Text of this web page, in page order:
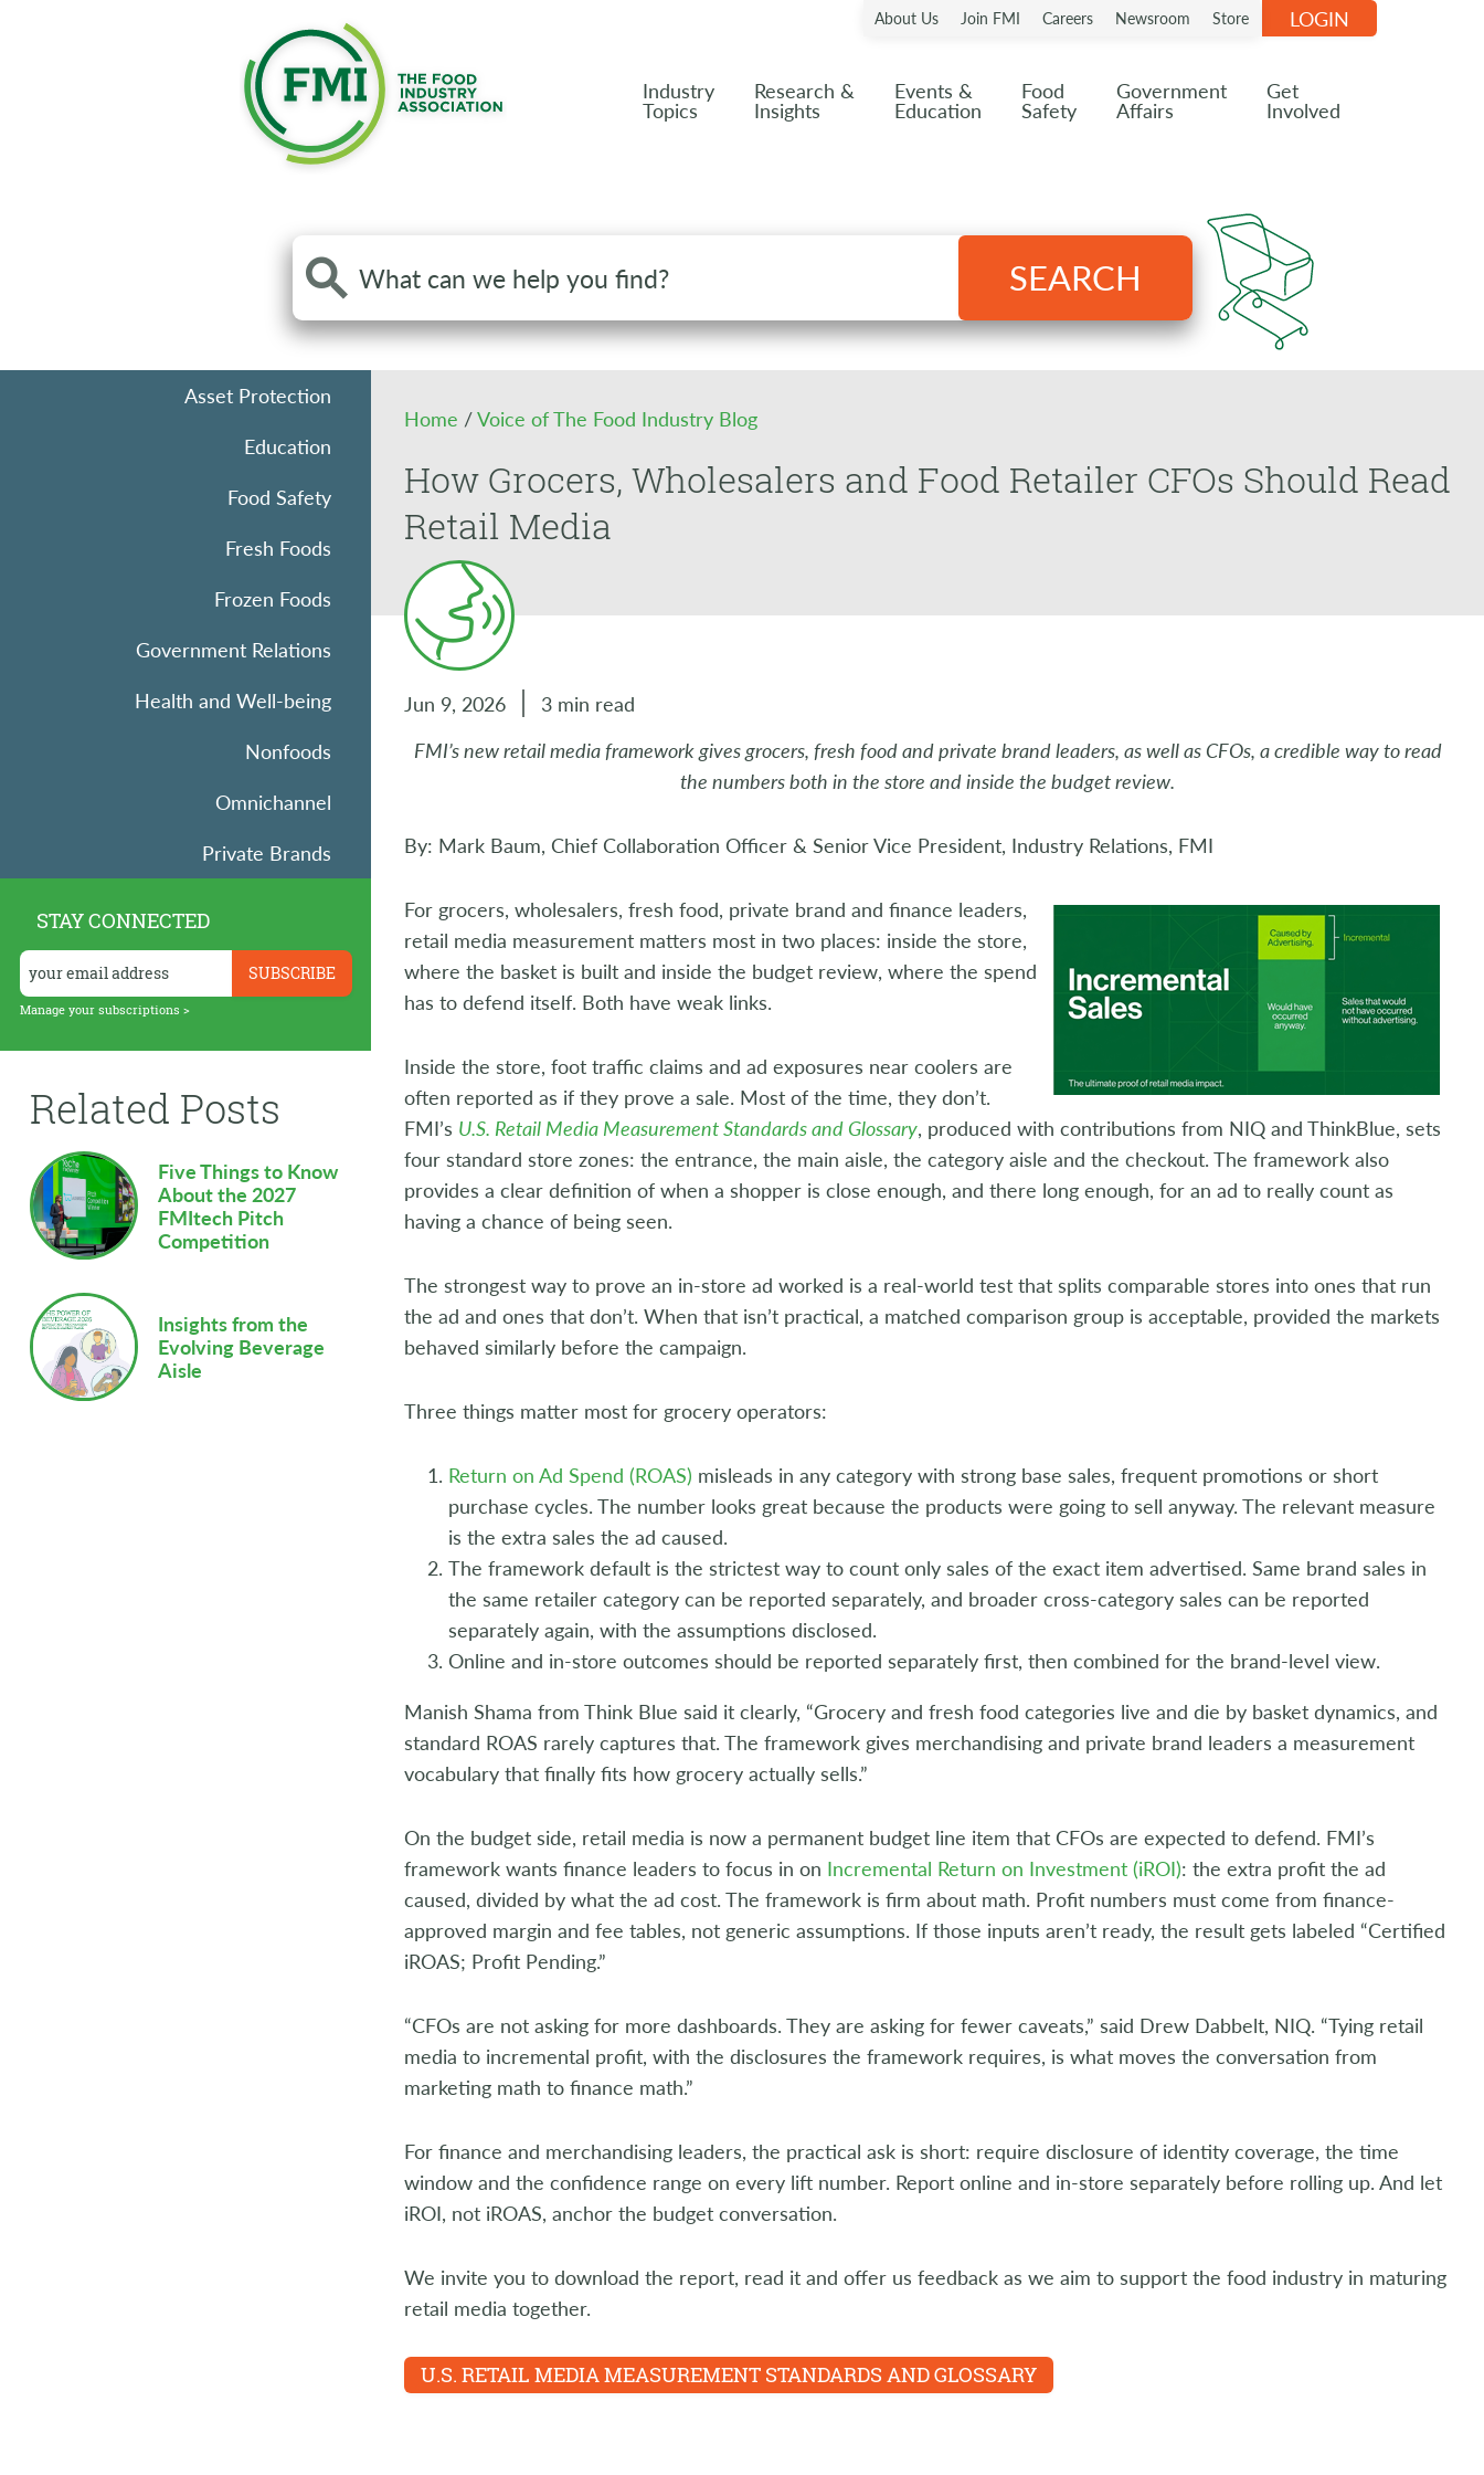
About Us Join FMI Careers Newsroom Store
Industry
Topics
Research &
Insights
Events &
Education
Food
Safety
Government
Affairs
Get
Involved
LOGIN
Search
the
site
SEARCH
Asset Protection
Education
Food Safety
Fresh Foods
Frozen Foods
Government Relations
Health and Well-being
Nonfoods
Omnichannel
Private Brands
Retail Operations
Supply Chain
Sustainability
Technology
STAY CONNECTED
Manage your subscriptions >
Related Posts
Five Things to Know
About the 2027
FMItech Pitch
Competition
Insights from the
Evolving Beverage
Aisle
Home /Voice of The Food Industry Blog
How Grocers, Wholesalers and Food Retailer CFOs Should Read
Retail Media
Jun 9, 2026
3 min read
FMI’s new retail media framework gives grocers, fresh food and private brand leaders, as well as CFOs, a credible way to read
the numbers both in the store and inside the budget review.
By: Mark Baum, Chief Collaboration Officer & Senior Vice President, Industry Relations, FMI
For grocers, wholesalers, fresh food, private brand and finance leaders,
retail media measurement matters most in two places: inside the store,
where the basket is built and inside the budget review, where the spend
has to defend itself. Both have weak links.
Inside the store, foot traffic claims and ad exposures near coolers are
often reported as if they prove a sale. Most of the time, they don’t.
FMI’s U.S. Retail Media Measurement Standards and Glossary, produced with contributions from NIQ and ThinkBlue, sets
four standard store zones: the entrance, the main aisle, the category aisle and the checkout. The framework also
provides a clear definition of when a shopper is close enough, and there long enough, for an ad to really count as
having a chance of being seen.
The strongest way to prove an in-store ad worked is a real-world test that splits comparable stores into ones that run
the ad and ones that don’t. When that isn’t practical, a matched comparison group is acceptable, provided the markets
behaved similarly before the campaign.
Three things matter most for grocery operators:
Return on Ad Spend (ROAS) misleads in any category with strong base sales, frequent promotions or short
purchase cycles. The number looks great because the products were going to sell anyway. The relevant measure
is the extra sales the ad caused.
The framework default is the strictest way to count only sales of the exact item advertised. Same brand sales in
the same retailer category can be reported separately, and broader cross-category sales can be reported
separately again, with the assumptions disclosed.
Online and in-store outcomes should be reported separately first, then combined for the brand-level view.
Manish Shama from Think Blue said it clearly, “Grocery and fresh food categories live and die by basket dynamics, and
standard ROAS rarely captures that. The framework gives merchandising and private brand leaders a measurement
vocabulary that finally fits how grocery actually sells.”
On the budget side, retail media is now a permanent budget line item that CFOs are expected to defend. FMI’s
framework wants finance leaders to focus in on Incremental Return on Investment (iROI): the extra profit the ad
caused, divided by what the ad cost. The framework is firm about math. Profit numbers must come from finance-
approved margin and fee tables, not generic assumptions. If those inputs aren’t ready, the result gets labeled “Certified
iROAS; Profit Pending.”
“CFOs are not asking for more dashboards. They are asking for fewer caveats,” said Drew Dabbelt, NIQ. “Tying retail
media to incremental profit, with the disclosures the framework requires, is what moves the conversation from
marketing math to finance math.”
For finance and merchandising leaders, the practical ask is short: require disclosure of identity coverage, the time
window and the confidence range on every lift number. Report online and in-store separately before rolling up. And let
iROI, not iROAS, anchor the budget conversation.
We invite you to download the report, read it and offer us feedback as we aim to support the food industry in maturing
retail media together.
U.S. RETAIL MEDIA MEASUREMENT STANDARDS AND GLOSSARY